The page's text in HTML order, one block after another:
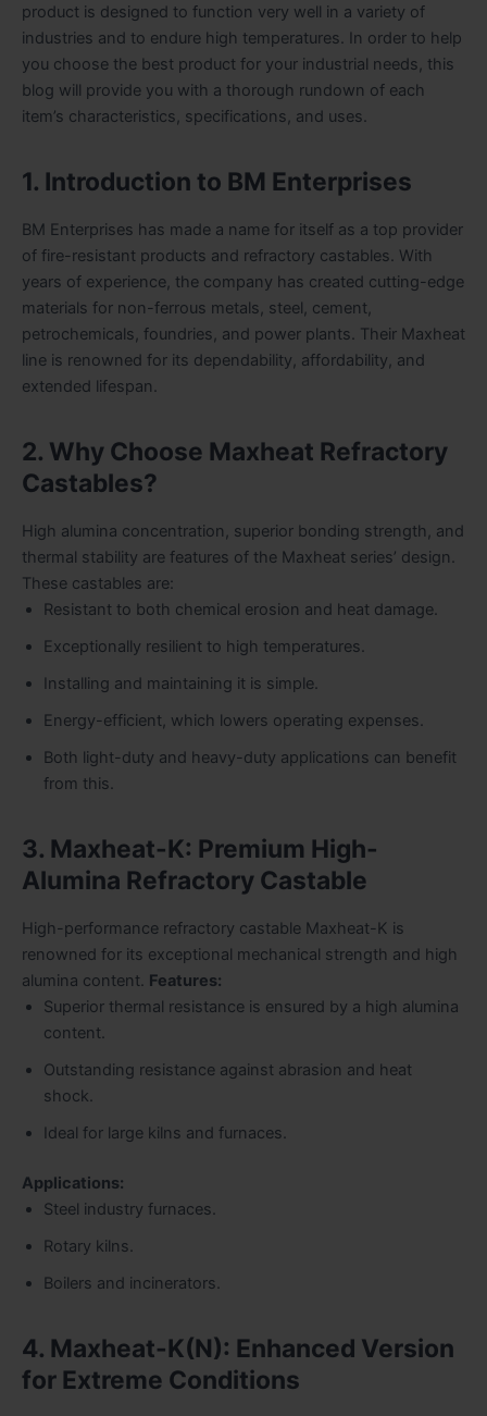
product is designed to function very well in a variety of
industries and to endure high temperatures. In order to help
you choose the best product for your industrial needs, this
blog will provide you with a thorough rundown of each
item’s characteristics, specifications, and uses.
1. Introduction to BM Enterprises
BM Enterprises has made a name for itself as a top provider
of fire-resistant products and refractory castables. With
years of experience, the company has created cutting-edge
materials for non-ferrous metals, steel, cement,
petrochemicals, foundries, and power plants. Their Maxheat
line is renowned for its dependability, affordability, and
extended lifespan.
2. Why Choose Maxheat Refractory
Castables?
High alumina concentration, superior bonding strength, and
thermal stability are features of the Maxheat series’ design.
These castables are:
Resistant to both chemical erosion and heat damage.
Exceptionally resilient to high temperatures.
Installing and maintaining it is simple.
Energy-efficient, which lowers operating expenses.
Both light-duty and heavy-duty applications can benefit
from this.
3. Maxheat-K: Premium High-
Alumina Refractory Castable
High-performance refractory castable Maxheat-K is
renowned for its exceptional mechanical strength and high
alumina content. Features:
Superior thermal resistance is ensured by a high alumina
content.
Outstanding resistance against abrasion and heat
shock.
Ideal for large kilns and furnaces.
Applications:
Steel industry furnaces.
Rotary kilns.
Boilers and incinerators.
4. Maxheat-K(N): Enhanced Version
for Extreme Conditions